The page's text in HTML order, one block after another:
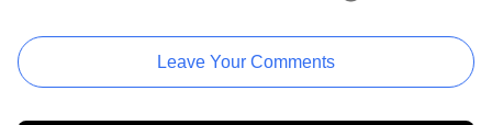
Leave Your Comments